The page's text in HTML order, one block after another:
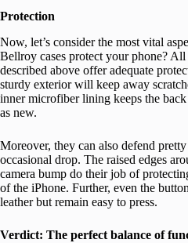
Protection
Now, let’s consider the most vital
Bellroy cases protect your phone? All
described above offer adequate
sturdy exterior will keep away
inner microfiber lining keeps the
as new.
Moreover, they can also defend
occasional drop. The raised edges
camera bump do their job of
of the iPhone. Further, even the
leather but remain easy to press.
Verdict: The perfect balance of